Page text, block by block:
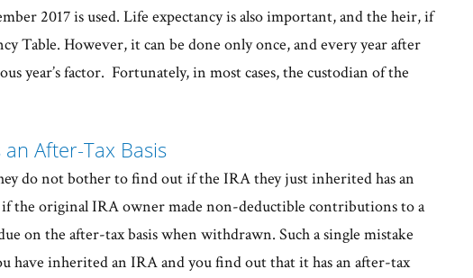
2017 is used. Life expectancy is also important, and the heir, if
Table. However, it can be done only once, and every year after
year’s factor. Fortunately, in most cases, the custodian of the
After-Tax Basis
do not bother to find out if the IRA they just inherited has an
if the original IRA owner made non-deductible contributions to a
on the after-tax basis when withdrawn. Such a single mistake
have inherited an IRA and you find out that it has an after-tax